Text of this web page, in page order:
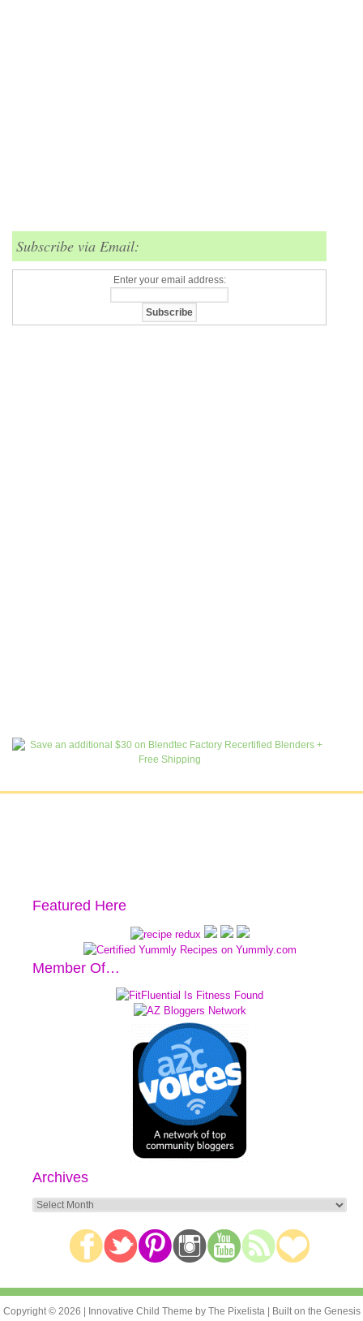
Subscribe via Email:
Enter your email address:
Featured Here
Member Of…
Archives
Archives
Copyright © 2026 | Innovative Child Theme by The Pixelista| Built on the Genesis